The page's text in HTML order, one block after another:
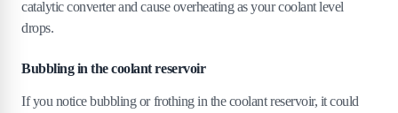
catalytic converter and cause overheating as your coolant level
drops.
Bubbling in the coolant reservoir
If you notice bubbling or frothing in the coolant reservoir, it could